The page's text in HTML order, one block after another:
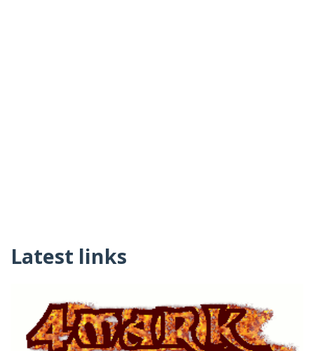
Latest links